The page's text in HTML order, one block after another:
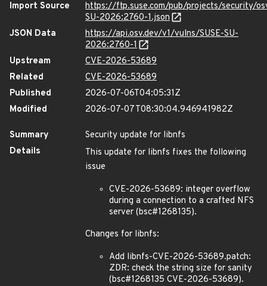
Import Source
https://ftp.suse.com/pub/projects/security/
SU-2026:2760-1.json
JSON Data
https://api.osv.dev/v1/vulns/SUSE-SU-
2026:2760-1
Upstream
CVE-2026-53689
Related
CVE-2026-53689
Published
2026-07-06T04:05:31Z
Modified
2026-07-07T08:30:04.946941982Z
Summary
Security update for libnfs
Details
This update for libnfs fixes the following
issue
CVE-2026-53689: integer overflow
during a connection to a crafted NFS
server (bsc#1268135).
Changes for libnfs:
Add libnfs-CVE-2026-53689.patch:
ZDR: check the string size for sanity
(bsc#1268135 CVE-2026-53689).